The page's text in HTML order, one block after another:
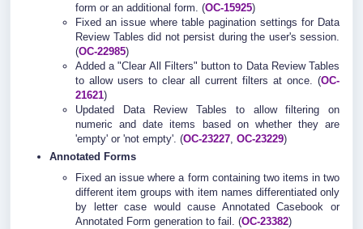
form or an additional form. (OC-15925)
Fixed an issue where table pagination settings for Data
Review Tables did not persist during the user's session.
(OC-22985)
Added a "Clear All Filters" button to Data Review Tables
to allow users to clear all current filters at once. (OC-
21621)
Updated Data Review Tables to allow filtering on
numeric and date items based on whether they are
'empty' or 'not empty'. (OC-23227, OC-23229)
Annotated Forms
Fixed an issue where a form containing two items in two
different item groups with item names differentiated only
by letter case would cause Annotated Casebook or
Annotated Form generation to fail. (OC-23382)